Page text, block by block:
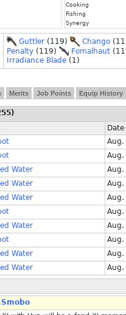
Cooking
Fishing
Synergy
Guttler (119) Chango
Penalty (119) Fomalhaut
Irradiance Blade (1)
Merits Job Points Equip History
Date
Water
Water
Water
Water
Water
Water
Smobo